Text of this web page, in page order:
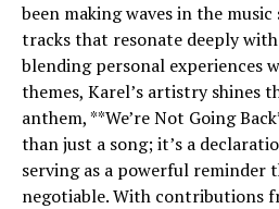
been making waves in the
tracks that resonate deeply
blending personal experiences
themes, Karel’s artistry shines
anthem, **We’re Not Going
than just a song; it’s a
serving as a powerful reminder
negotiable. With contributions